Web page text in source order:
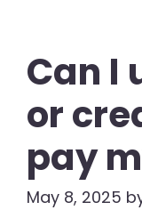
Can I
or
pay
May 8, 2025